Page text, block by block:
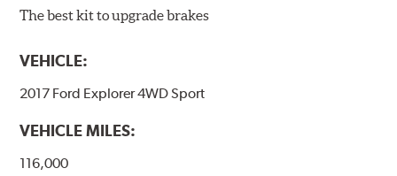
The best kit to upgrade brakes
VEHICLE:
2017 Ford Explorer 4WD Sport
VEHICLE MILES:
116,000